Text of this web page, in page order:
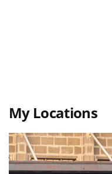
My Locations